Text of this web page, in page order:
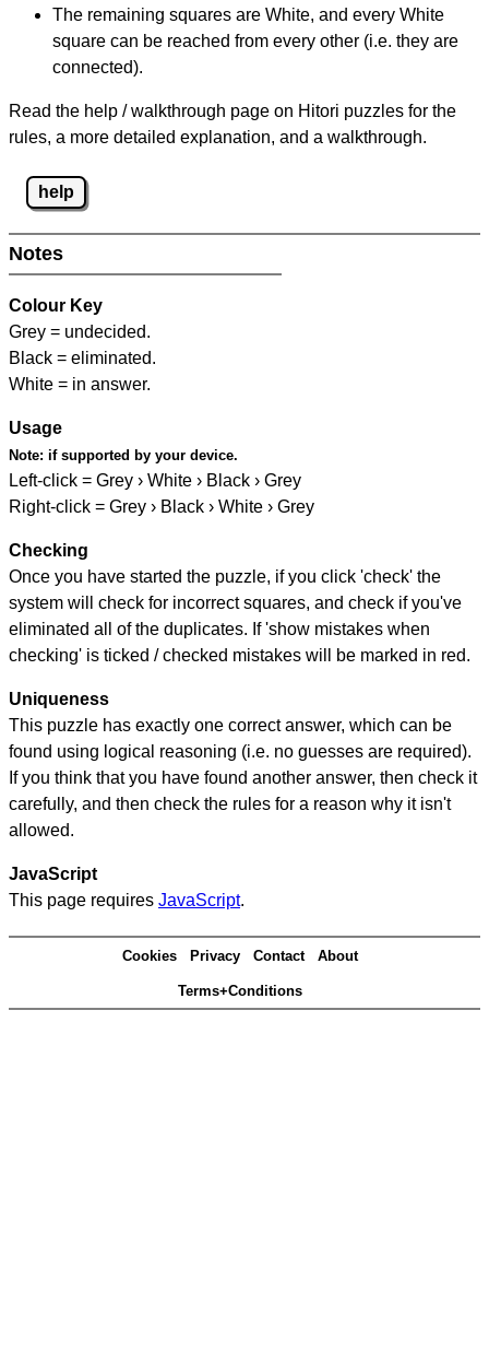
The remaining squares are White, and every White
square can be reached from every other (i.e. they are
connected).
Read the help / walkthrough page on Hitori puzzles for the
rules, a more detailed explanation, and a walkthrough.
help
Notes
Colour Key
Grey = undecided.
Black = eliminated.
White = in answer.
Usage
Note: if supported by your device.
Left-click = Grey › White › Black › Grey
Right-click = Grey › Black › White › Grey
Checking
Once you have started the puzzle, if you click 'check' the
system will check for incorrect squares, and check if you've
eliminated all of the duplicates. If 'show mistakes when
checking' is ticked / checked mistakes will be marked in red.
Uniqueness
This puzzle has exactly one correct answer, which can be
found using logical reasoning (i.e. no guesses are required).
If you think that you have found another answer, then check it
carefully, and then check the rules for a reason why it isn't
allowed.
JavaScript
This page requires JavaScript.
Cookies Privacy Contact About
Terms+Conditions